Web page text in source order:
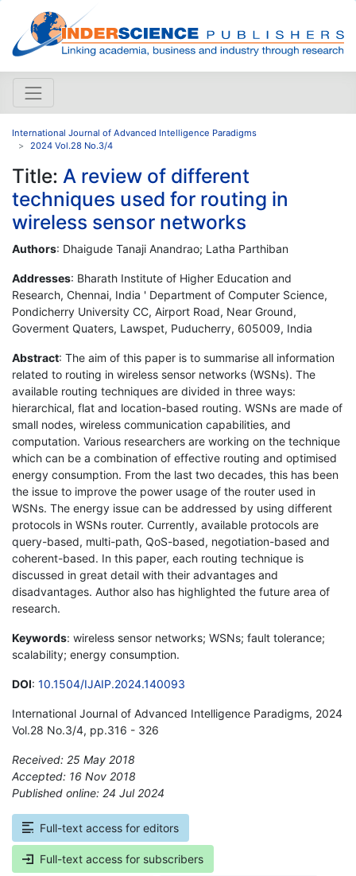
International Journal of Advanced Intelligence Paradigms
2024 Vol.28 No.3/4
Title: A review of different
techniques used for routing in
wireless sensor networks
Authors: Dhaigude Tanaji Anandrao; Latha Parthiban
Addresses: Bharath Institute of Higher Education and
Research, Chennai, India ' Department of Computer Science,
Pondicherry University CC, Airport Road, Near Ground,
Goverment Quaters, Lawspet, Puducherry, 605009, India
Abstract: The aim of this paper is to summarise all information
related to routing in wireless sensor networks (WSNs). The
available routing techniques are divided in three ways:
hierarchical, flat and location-based routing. WSNs are made of
small nodes, wireless communication capabilities, and
computation. Various researchers are working on the technique
which can be a combination of effective routing and optimised
energy consumption. From the last two decades, this has been
the issue to improve the power usage of the router used in
WSNs. The energy issue can be addressed by using different
protocols in WSNs router. Currently, available protocols are
query-based, multi-path, QoS-based, negotiation-based and
coherent-based. In this paper, each routing technique is
discussed in great detail with their advantages and
disadvantages. Author also has highlighted the future area of
research.
Keywords: wireless sensor networks; WSNs; fault tolerance;
scalability; energy consumption.
DOI: 10.1504/IJAIP.2024.140093
International Journal of Advanced Intelligence Paradigms, 2024
Vol.28 No.3/4, pp.316 - 326
Received: 25 May 2018
Accepted: 16 Nov 2018
Published online: 24 Jul 2024
Full-text access for editors
Full-text access for subscribers